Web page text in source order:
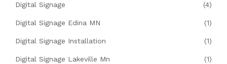
Digital Signage (4)
Digital Signage Edina MN (1)
Digital Signage Installation (1)
Digital Signage Lakeville Mn (1)